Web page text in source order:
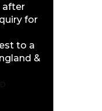
after
for
to a
&